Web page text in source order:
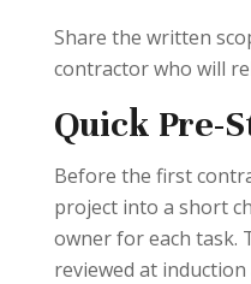
Share the written
contractor who will
Quick Pre-
Before the first
project into a short
owner for each task.
reviewed at